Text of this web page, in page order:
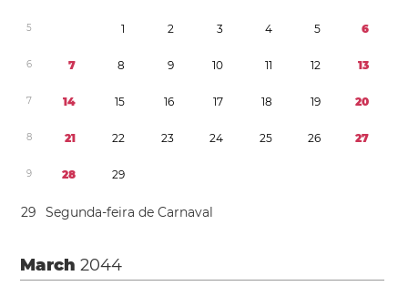
5 1 2 3 4 5 6
6 7 8 9 10 11 12 13
7 14 15 16 17 18 19 20
8 21 22 23 24 25 26 27
9 28 29
29 Segunda-feira de Carnaval
March2044